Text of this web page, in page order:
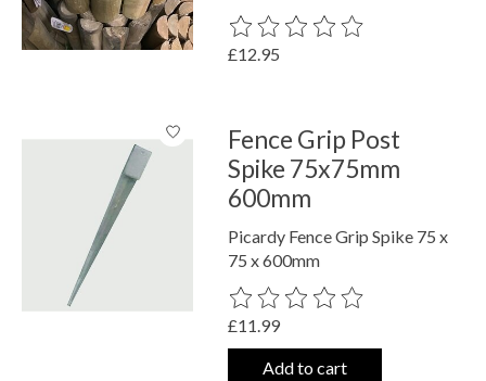
The rating of this product is
£12.95
Fence Grip Post
Spike 75x75mm
600mm
Picardy Fence Grip Spike 75 x
75 x 600mm
The rating of this product is
£11.99
Add to cart